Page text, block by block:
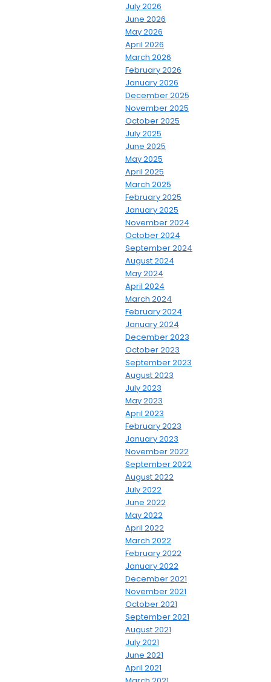
July 2026
June 2026
May 2026
April 2026
March 2026
February 2026
January 2026
December 2025
November 2025
October 2025
July 2025
June 2025
May 2025
April 2025
March 2025
February 2025
January 2025
November 2024
October 2024
September 2024
August 2024
May 2024
April 2024
March 2024
February 2024
January 2024
December 2023
October 2023
September 2023
August 2023
July 2023
May 2023
April 2023
February 2023
January 2023
November 2022
September 2022
August 2022
July 2022
June 2022
May 2022
April 2022
March 2022
February 2022
January 2022
December 2021
November 2021
October 2021
September 2021
August 2021
July 2021
June 2021
April 2021